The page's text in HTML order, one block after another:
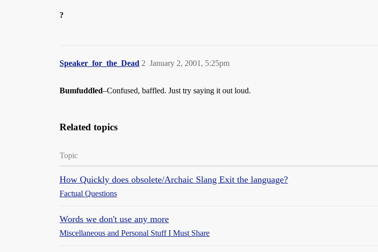
?
Speaker_for_the_Dead January 2, 2001, 5:25pm
2
Bumfuddled–Confused, baffled. Just try saying it out loud.
Related topics
Topic
How Quickly does obsolete/Archaic Slang Exit the language?
Factual Questions
Words we don't use any more
Miscellaneous and Personal Stuff I Must Share